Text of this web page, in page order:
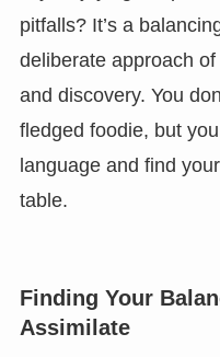
pitfalls? It’s a
deliberate approach
and discovery. You
fledged foodie, but
language and find
table.
Finding Your
Assimilate